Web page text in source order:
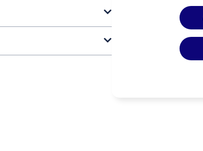
our Rescue Litter features